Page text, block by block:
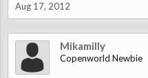
Aug 17, 2012
Mikamilly
Copenworld Newbie